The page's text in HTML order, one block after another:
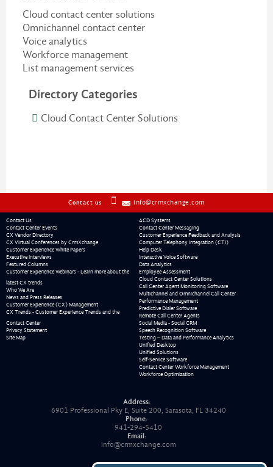
Cloud contact center solutions
Omnichannel contact center
Voice analytics
Workforce management
List management services
Directory Categories
Cloud Contact Center Solutions
Contact us info@crmxchange.com
Contact Us
Contact Center Events
CX Vendor Directory
CX Virtual Conferences by CrmXchange
Customer Experience White Papers
Executive Interviews
Featured Columns
Customer Experience Webinars - Learn more about the
latest CX trends
Who We Are
News and Press Releases
Customer Experience (CX) Management
CX Trends - Customer Experience Trends and the
Contact Center
Privacy Statement
Site Map
ACD Systems
Contact Center Messaging
Customer Experience Feedback and Analysis
Computer Telephony Integration (CTI)
Help Desk
Interactive Voice Software
Data Analytics
Employee Assessment
Cloud Contact Center Solutions
Call Center Agent Monitoring Software
Multichannel and Omnichannel Call Center
Performance Management
Predictive Dialer Software
Remote Call Center Agents
Social Media - Social CRM
Speech Recognition Software
Testing – Data and Performance Analytics
Unified Desktop
Unified Solutions
Self-Service Software
Contact Center Workforce Management
Workforce Optimization
Address:
6901 Professional Pky E, Suite 200, Sarasota, FL 34240
Phone:
941-294-5410
Email:
info@crmxchange.com